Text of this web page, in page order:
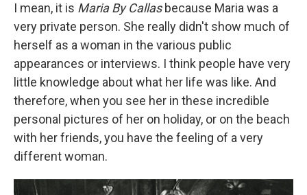
I mean, it is Maria By Callasbecause Maria was a
very private person. She really didn't show much of
herself as a woman in the various public
appearances or interviews. I think people have very
little knowledge about what her life was like. And
therefore, when you see her in these incredible
personal pictures of her on holiday, or on the beach
with her friends, you have the feeling of a very
different woman.